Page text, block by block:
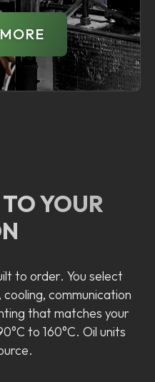
YOUR
to order. You select
communication
that matches your
to 160°C. Oil units